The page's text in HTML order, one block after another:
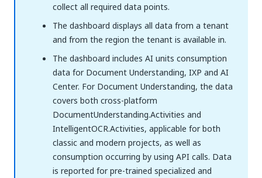
collect all required data points.
The dashboard displays all data from a tenant
and from the region the tenant is available in.
The dashboard includes AI units consumption
data for Document Understanding, IXP and AI
Center. For Document Understanding, the data
covers both cross-platform
DocumentUnderstanding.Activities and
IntelligentOCR.Activities, applicable for both
classic and modern projects, as well as
consumption occurring by using API calls. Data
is reported for pre-trained specialized and